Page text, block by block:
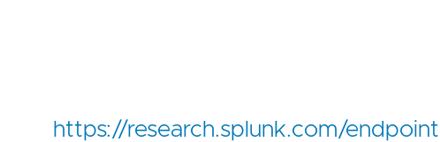
https://research.splunk.com/